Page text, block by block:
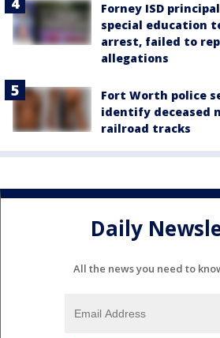
Forney ISD
special education
arrest, failed to
allegations
Fort Worth police
identify deceased
railroad tracks
Daily
All the news you need to